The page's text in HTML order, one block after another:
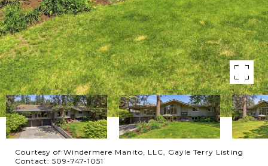
Courtesy of Windermere Manito, LLC, Gayle Terry Listing
Contact: 509-747-1051